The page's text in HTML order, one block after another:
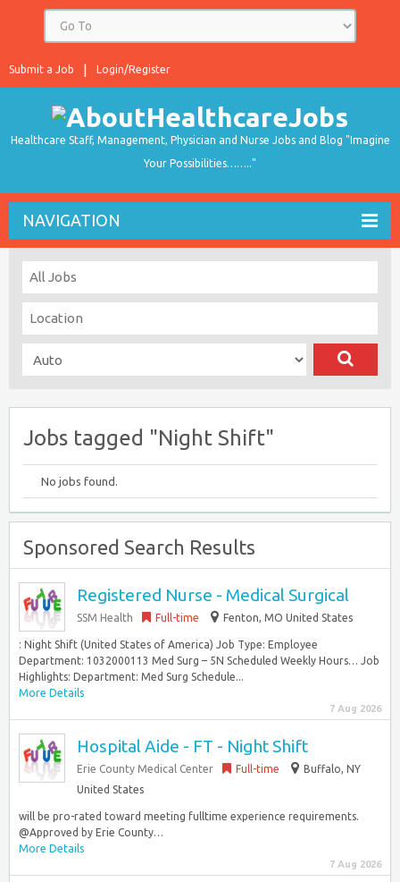
Login/Register
Submit a Job
Healthcare Staff, Management, Physician and Nurse Jobs and Blog "Imagine
Your Possibilities…….."
NAVIGATION
Jobs tagged "Night Shift"
No jobs found.
Sponsored Search Results
Registered Nurse - Medical Surgical
SSM Health Full-time Fenton, MO United States
: Night Shift (United States of America) Job Type: Employee
Department: 1032000113 Med Surg – 5N Scheduled Weekly Hours… Job
Highlights: Department: Med Surg Schedule...
More Details
7 Aug 2026
Hospital Aide - FT - Night Shift
Erie County Medical Center Full-time
Buffalo, NY
United States
will be pro-rated toward meeting fulltime experience requirements.
@Approved by Erie County…
More Details
7 Aug 2026